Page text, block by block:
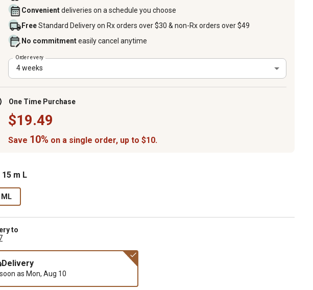
Convenientdeliveries on a schedule you choose
FreeStandard Delivery on Rx orders over $30 & non-Rx orders over $49
No commitmenteasily cancel anytime
Order every
4 weeks
One Time Purchase
$19.49
Save 10% on a single order, up to $10.
15 m L
ML
to
Delivery
as Mon, Aug 10